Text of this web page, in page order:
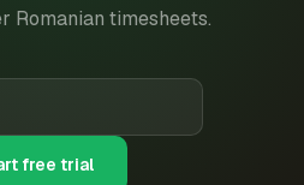
Romanian timesheets.
free trial